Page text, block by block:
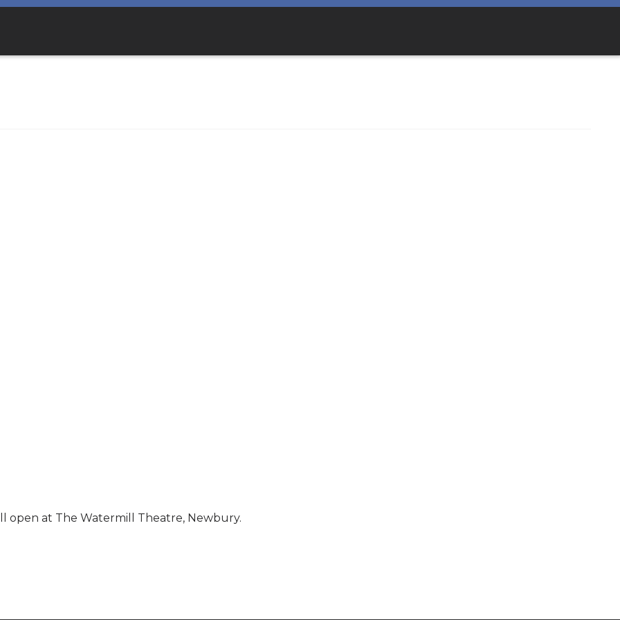
open at The Watermill Theatre, Newbury.